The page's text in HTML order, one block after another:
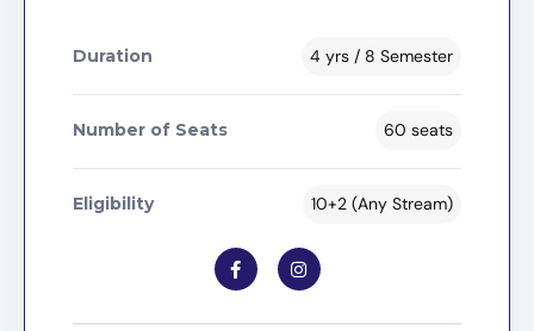
Duration 4 yrs / 8 Semester
Number of Seats 60 seats
Eligibility 10+2 (Any Stream)